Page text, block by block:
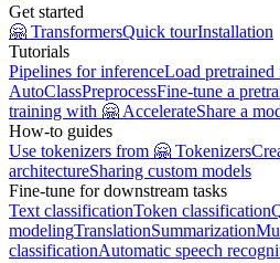
Get started
🤗 TransformersQuick tourInstallation
Tutorials
Pipelines for inferenceLoad pretrained
AutoClassPreprocessFine-tune a
training with 🤗 AccelerateShare a
How-to guides
Use tokenizers from 🤗 Tokenizers
architectureSharing custom models
Fine-tune for downstream tasks
Text classificationToken classification
modelingTranslationSummarization
classificationAutomatic speech